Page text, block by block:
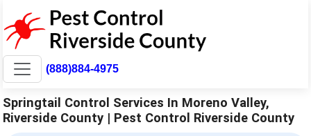
(888)884-4975
Springtail Control Services In Moreno Valley,
Riverside County | Pest Control Riverside County